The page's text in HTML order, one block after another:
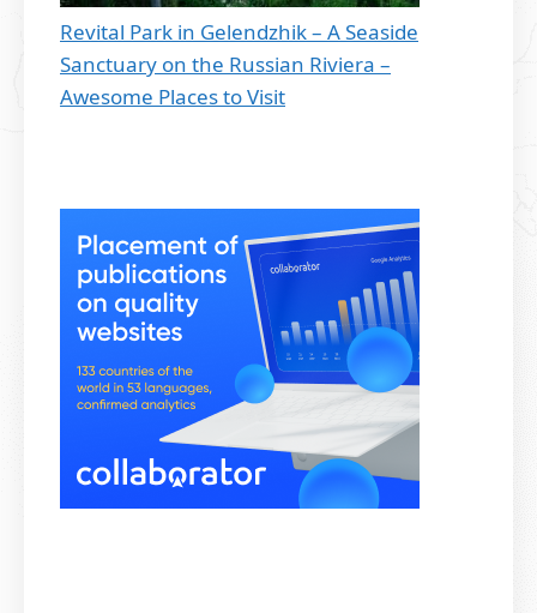
Revital Park in Gelendzhik – A Seaside
Sanctuary on the Russian Riviera –
Awesome Places to Visit